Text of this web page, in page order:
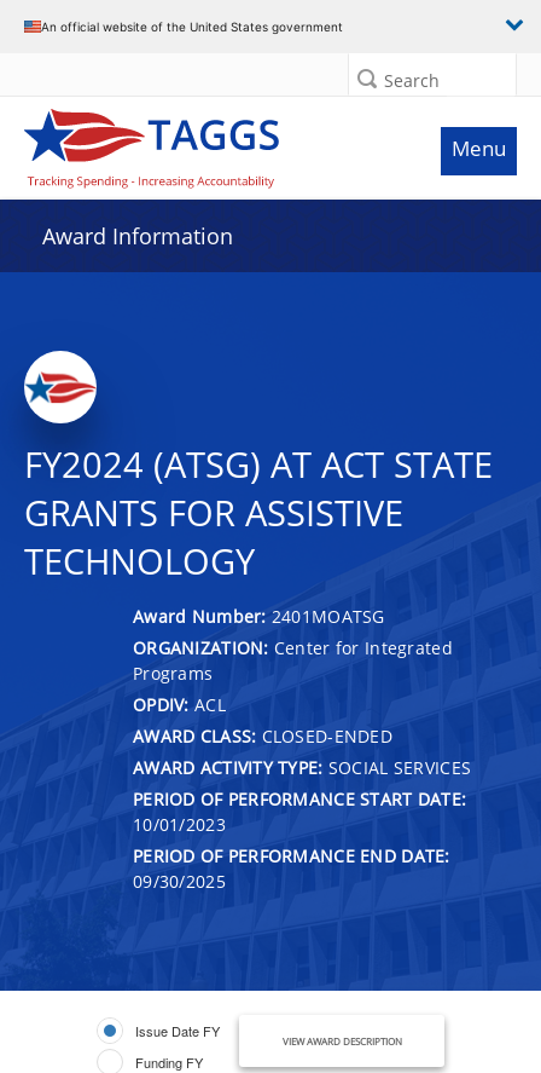
An official website of the United States government
Search
Menu
Award Information
FY2024 (ATSG) AT ACT STATE
GRANTS FOR ASSISTIVE
TECHNOLOGY
Award Number: 2401MOATSG
ORGANIZATION: Center for Integrated
Programs
OPDIV: ACL
AWARD CLASS: CLOSED-ENDED
AWARD ACTIVITY TYPE: SOCIAL SERVICES
PERIOD OF PERFORMANCE START DATE:
10/01/2023
PERIOD OF PERFORMANCE END DATE:
09/30/2025
Issue Date FY
Funding FY
VIEW AWARD DESCRIPTION